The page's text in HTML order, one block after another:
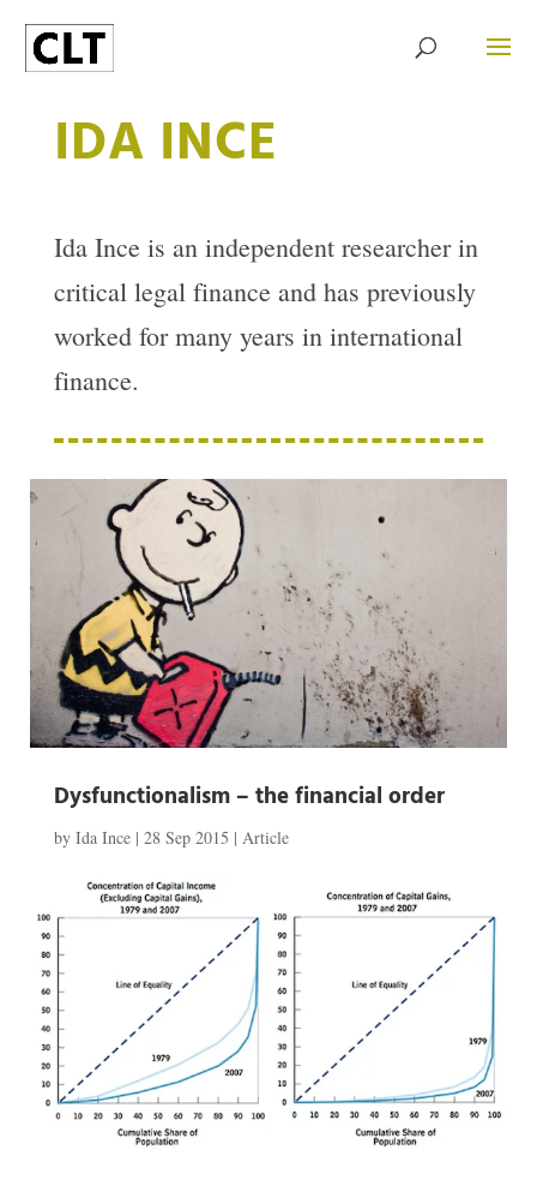
IDA INCE
Ida Ince is an independent researcher in
critical legal finance and has previously
worked for many years in international
finance.
Dysfunctionalism – the financial order
by Ida Ince| 28 Sep 2015 | Article